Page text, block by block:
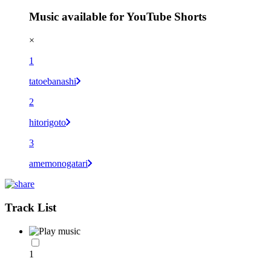
Music available for YouTube Shorts
×
1
tatoebanashi
2
hitorigoto
3
amemonogatari
Track List
1